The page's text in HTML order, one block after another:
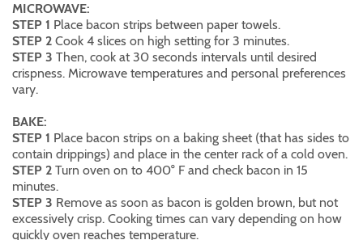
MICROWAVE:
STEP 1 Place bacon strips between paper towels.
STEP 2 Cook 4 slices on high setting for 3 minutes.
STEP 3 Then, cook at 30 seconds intervals until desired
crispness. Microwave temperatures and personal preferences
vary.
BAKE:
STEP 1 Place bacon strips on a baking sheet (that has sides to
contain drippings) and place in the center rack of a cold oven.
STEP 2 Turn oven on to 400° F and check bacon in 15
minutes.
STEP 3 Remove as soon as bacon is golden brown, but not
excessively crisp. Cooking times can vary depending on how
quickly oven reaches temperature.